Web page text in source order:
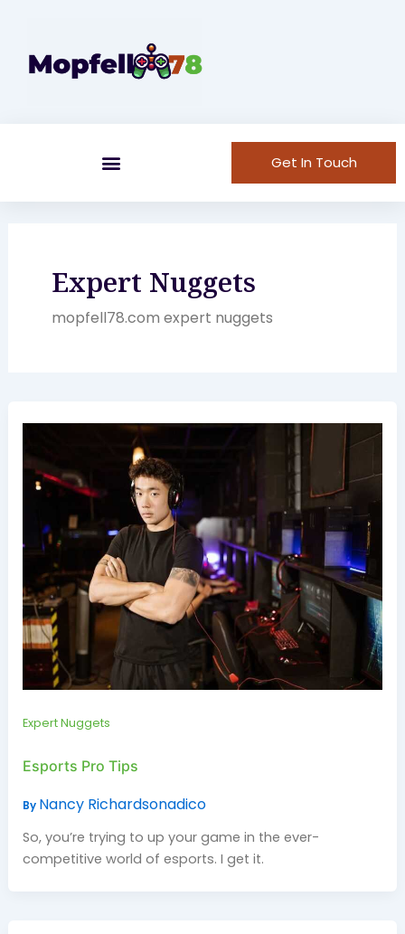
content
Get In Touch
Expert Nuggets
mopfell78.com expert nuggets
Expert Nuggets
Esports Pro Tips
By Nancy Richardsonadico
So, you’re trying to up your game in the ever-
competitive world of esports. I get it.